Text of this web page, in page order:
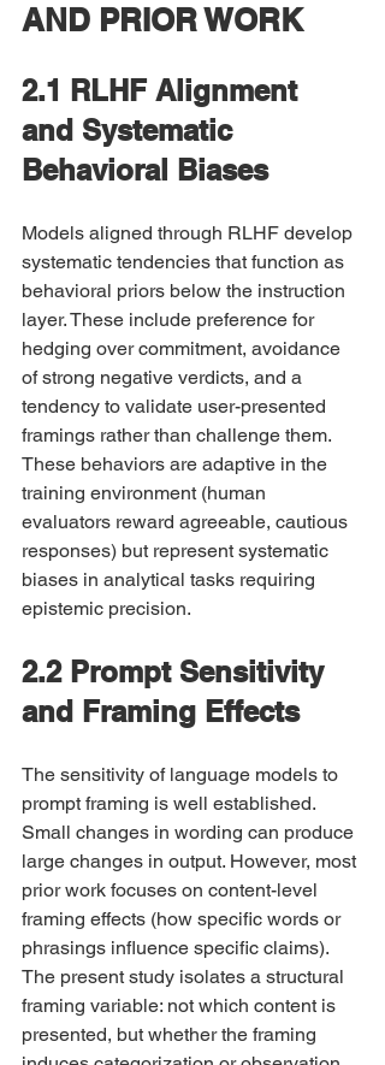
AND PRIOR WORK
2.1 RLHF Alignment
and Systematic
Behavioral Biases
Models aligned through RLHF develop
systematic tendencies that function as
behavioral priors below the instruction
layer. These include preference for
hedging over commitment, avoidance
of strong negative verdicts, and a
tendency to validate user-presented
framings rather than challenge them.
These behaviors are adaptive in the
training environment (human
evaluators reward agreeable, cautious
responses) but represent systematic
biases in analytical tasks requiring
epistemic precision.
2.2 Prompt Sensitivity
and Framing Effects
The sensitivity of language models to
prompt framing is well established.
Small changes in wording can produce
large changes in output. However, most
prior work focuses on content-level
framing effects (how specific words or
phrasings influence specific claims).
The present study isolates a structural
framing variable: not which content is
presented, but whether the framing